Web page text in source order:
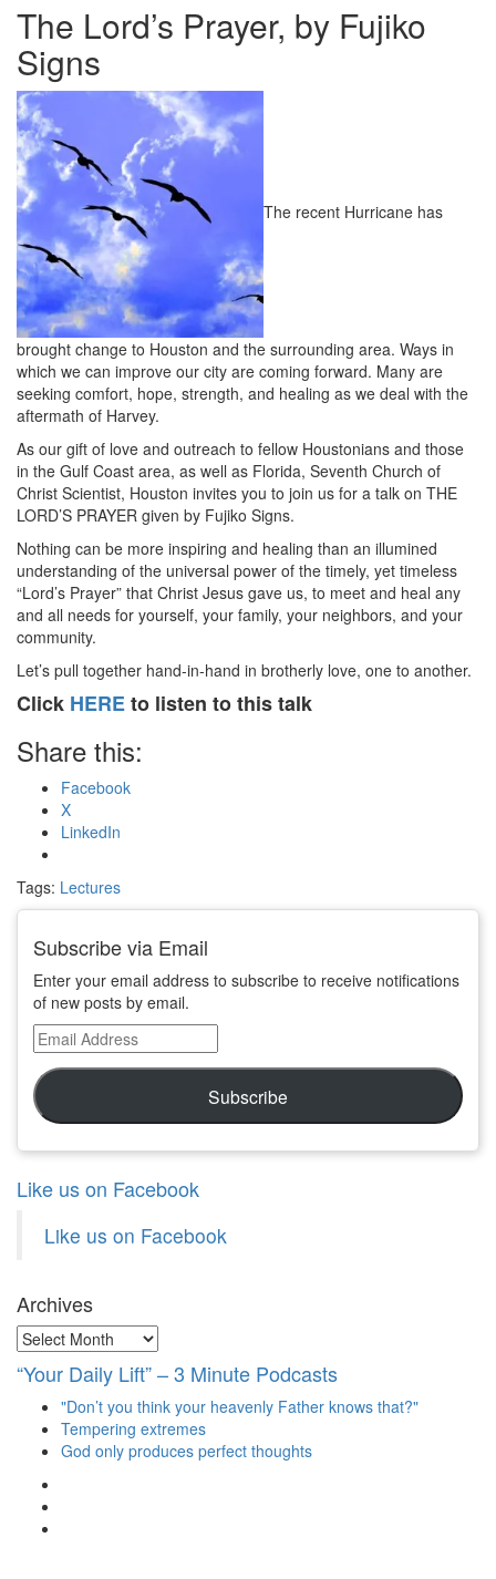
The Lord’s Prayer, by Fujiko
Signs
The recent Hurricane has
brought change to Houston and the surrounding area. Ways in
which we can improve our city are coming forward. Many are
seeking comfort, hope, strength, and healing as we deal with the
aftermath of Harvey.
As our gift of love and outreach to fellow Houstonians and those
in the Gulf Coast area, as well as Florida, Seventh Church of
Christ Scientist, Houston invites you to join us for a talk on THE
LORD’S PRAYER given by Fujiko Signs.
Nothing can be more inspiring and healing than an illumined
understanding of the universal power of the timely, yet timeless
“Lord’s Prayer” that Christ Jesus gave us, to meet and heal any
and all needs for yourself, your family, your neighbors, and your
community.
Let’s pull together hand-in-hand in brotherly love, one to another.
Click HEREto listen to this talk
Share this:
Facebook
X
LinkedIn
Tags: Lectures
Subscribe via Email
Enter your email address to subscribe to receive notifications
of new posts by email.
Email
Address
Subscribe
Like us on Facebook
Like us on Facebook
Archives
Archives
“Your Daily Lift” – 3 Minute Podcasts
"Don’t you think your heavenly Father knows that?"
Tempering extremes
God only produces perfect thoughts